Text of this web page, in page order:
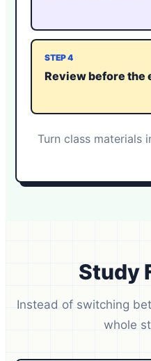
STEP 4
Review before the
Turn class materials
Study
Instead of switching
whole